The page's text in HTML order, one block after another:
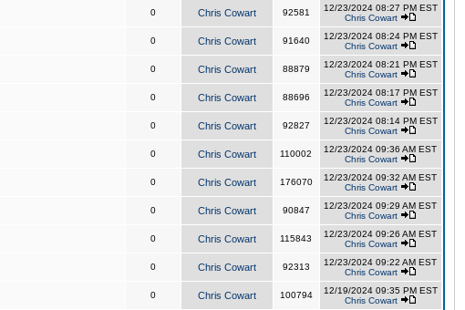
0 Chris Cowart 92581
12/23/2024 08:27 PM EST
Chris Cowart
0 Chris Cowart 91640
12/23/2024 08:24 PM EST
Chris Cowart
0 Chris Cowart 88879
12/23/2024 08:21 PM EST
Chris Cowart
0 Chris Cowart 88696
12/23/2024 08:17 PM EST
Chris Cowart
0 Chris Cowart 92827
12/23/2024 08:14 PM EST
Chris Cowart
0 Chris Cowart 110002
12/23/2024 09:36 AM EST
Chris Cowart
0 Chris Cowart 176070
12/23/2024 09:32 AM EST
Chris Cowart
0 Chris Cowart 90847
12/23/2024 09:29 AM EST
Chris Cowart
0 Chris Cowart 115843
12/23/2024 09:26 AM EST
Chris Cowart
0 Chris Cowart 92313
12/23/2024 09:22 AM EST
Chris Cowart
0 Chris Cowart 100794
12/19/2024 09:35 PM EST
Chris Cowart